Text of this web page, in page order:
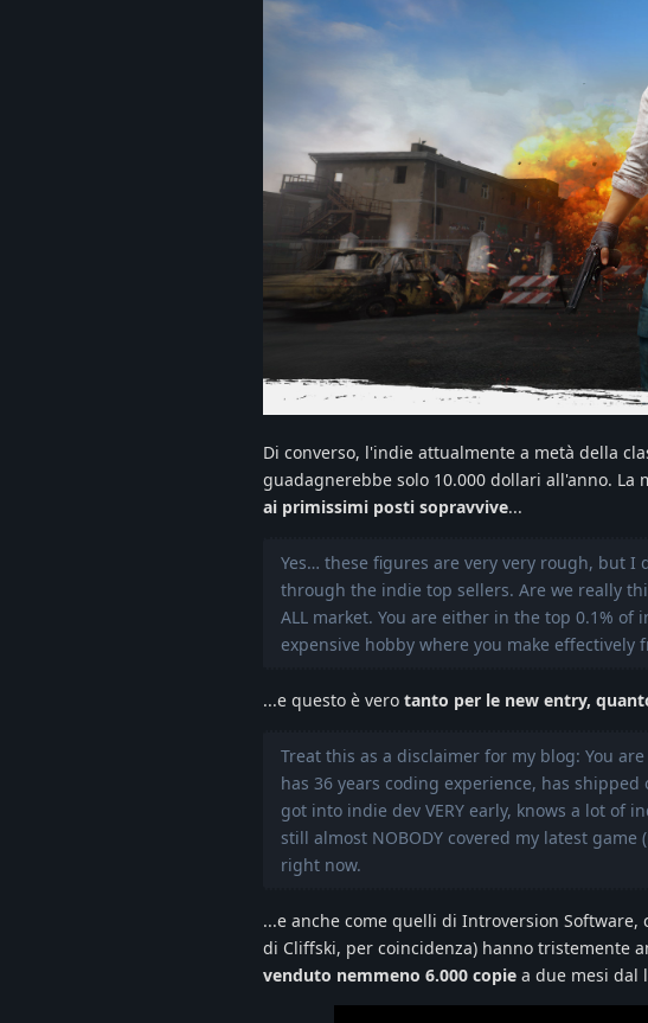
Di converso, l'indie attualmente a metà della
guadagnerebbe solo 10.000 dollari all'anno.
ai primissimi posti sopravvive...
Yes… these figures are very very rough, but
through the indie top sellers. Are we really
ALL market. You are either in the top 0.1%
expensive hobby where you make effectively
...e questo è vero tanto per le new entry,
Treat this as a disclaimer for my blog: You
has 36 years coding experience, has
got into indie dev VERY early, knows a lot of
still almost NOBODY covered my latest
right now.
...e anche come quelli di Introversion
di Cliffski, per coincidenza) hanno tristemente
venduto nemmeno 6.000 copie a due mesi dal